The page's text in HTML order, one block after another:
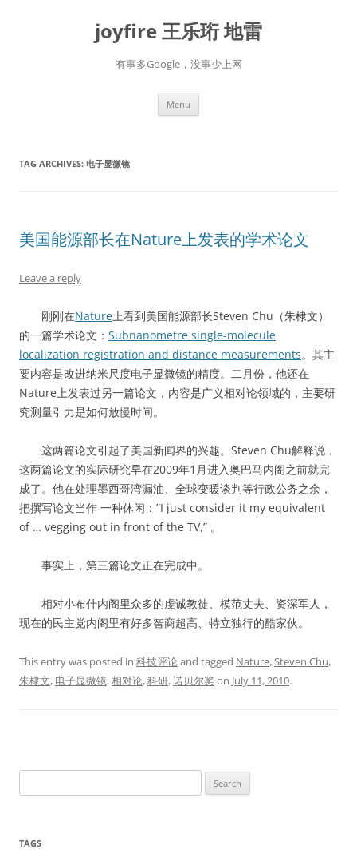
joyfire 王乐珩 地雷
有事多Google，没事少上网
Menu
TAG ARCHIVES: 电子显微镜
美国能源部长在Nature上发表的学术论文
Leave a reply
刚刚在Nature上看到美国能源部长Steven Chu（朱棣文）
的一篇学术论文： Subnanometre single-molecule
localization registration and distance measurements。其主
要内容是改进纳米尺度电子显微镜的精度。二月份，他还在
Nature上发表过另一篇论文，内容是广义相对论领域的，主要研
究测量引力是如何放慢时间。
这两篇论文引起了美国新闻界的兴趣。Steven Chu解释说，
这两篇论文的实际研究早在2009年1月进入奥巴马内阁之前就完
成了。他在处理墨西哥湾漏油、全球变暖谈判等行政公务之余，
把撰写论文当作 一种休闲：”I just consider it my equivalent
of … vegging out in front of the TV,” 。
事实上，第三篇论文正在完成中。
相对小布什内阁里众多的虔诚教徒、模范丈夫、资深军人，
现在的民主党内阁里有好多智商超高、特立独行的酷家伙。
This entry was posted in 科技评论and tagged Nature,Steven Chu,
朱棣文, 电子显微镜,相对论,科研,诺贝尔奖 on July 11, 2010.
for:
TAGS